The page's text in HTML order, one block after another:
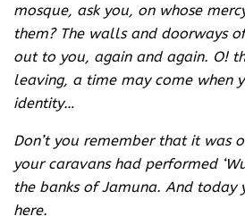
mosque, ask you, on whose
them? The walls and doorways
out to you, again and again. O!
leaving, a time may come when
identity…
Don’t you remember that it was
your caravans had performed
the banks of Jamuna. And
here.